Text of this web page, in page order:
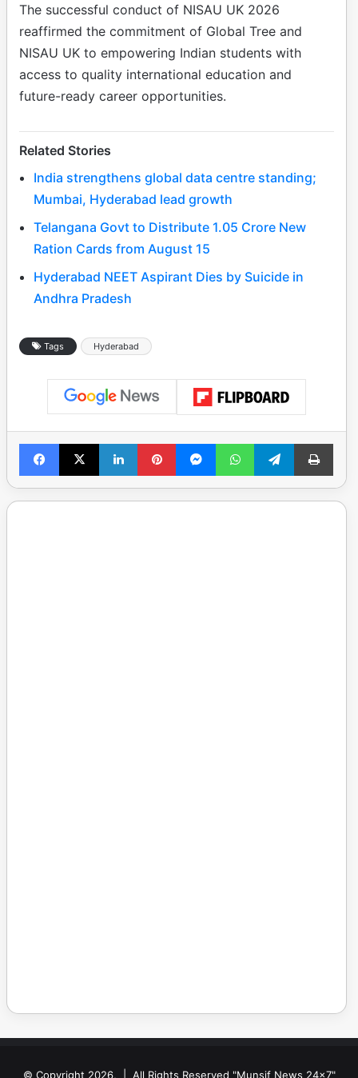
The successful conduct of NISAU UK 2026
reaffirmed the commitment of Global Tree and
NISAU UK to empowering Indian students with
access to quality international education and
future-ready career opportunities.
Related Stories
India strengthens global data centre standing;
Mumbai, Hyderabad lead growth
Telangana Govt to Distribute 1.05 Crore New
Ration Cards from August 15
Hyderabad NEET Aspirant Dies by Suicide in
Andhra Pradesh
Tags Hyderabad
Facebook
X LinkedInPinterestMessengerWhatsAppTelegramPrint
© Copyright 2026, | All Rights Reserved "Munsif News 24x7"